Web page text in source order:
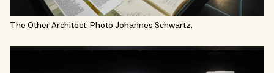
The Other Architect. Photo Johannes Schwartz.